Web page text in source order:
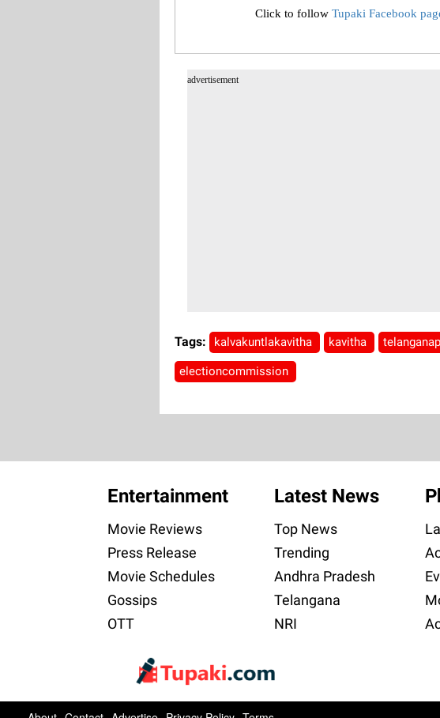
Click to followTupaki Facebook
advertisement
Tags: kalvakuntlakavitha kavitha
electioncommission
Entertainment
Movie Reviews
Press Release
Movie Schedules
Gossips
OTT
Latest News
Top News
Trending
Andhra Pradesh
Telangana
NRI